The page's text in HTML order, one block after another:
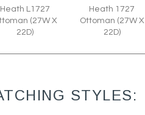
Heath L1727
(27W X
22D)
Heath 1727
Ottoman (27W X
22D)
STYLES: